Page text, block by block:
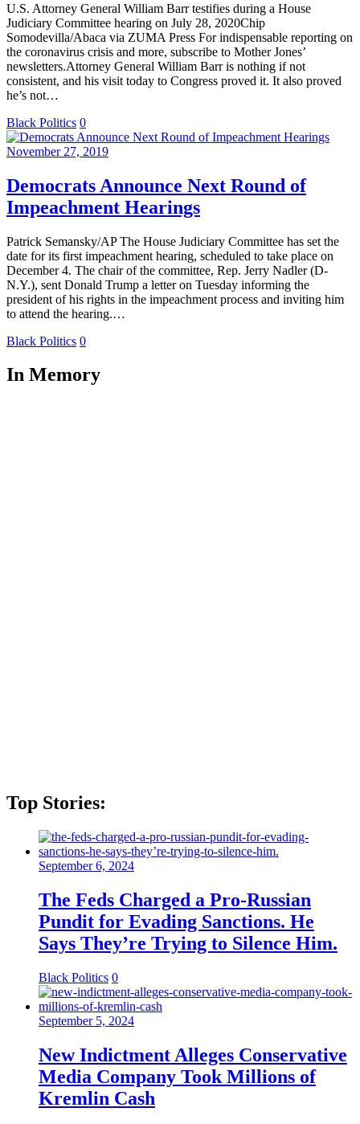
U.S. Attorney General William Barr testifies during a House
Judiciary Committee hearing on July 28, 2020Chip
Somodevilla/Abaca via ZUMA Press For indispensable reporting on
the coronavirus crisis and more, subscribe to Mother Jones’
newsletters.Attorney General William Barr is nothing if not
consistent, and his visit today to Congress proved it. It also proved
he’s not…
Black Politics 0
November 27, 2019
Democrats Announce Next Round of
Impeachment Hearings
Patrick Semansky/AP The House Judiciary Committee has set the
date for its first impeachment hearing, scheduled to take place on
December 4. The chair of the committee, Rep. Jerry Nadler (D-
N.Y.), sent Donald Trump a letter on Tuesday informing the
president of his rights in the impeachment process and inviting him
to attend the hearing.…
Black Politics 0
In Memory
Top Stories:
September 6, 2024
The Feds Charged a Pro-Russian
Pundit for Evading Sanctions. He
Says They’re Trying to Silence Him.
Black Politics 0
September 5, 2024
New Indictment Alleges Conservative
Media Company Took Millions of
Kremlin Cash